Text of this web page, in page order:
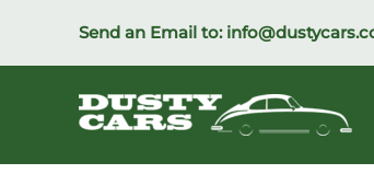
content
Send an Email to: